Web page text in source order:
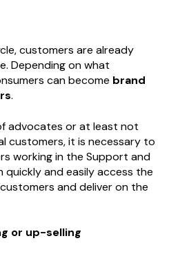
customers are already
Depending on what
can become brand
.
advocates or at least not
customers, it is necessary to
working in the Support and
quickly and easily access the
and deliver on the
or up-selling